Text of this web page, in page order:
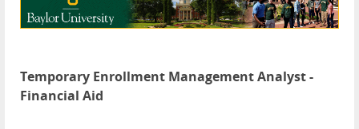
Temporary Enrollment Management Analyst -
Financial Aid